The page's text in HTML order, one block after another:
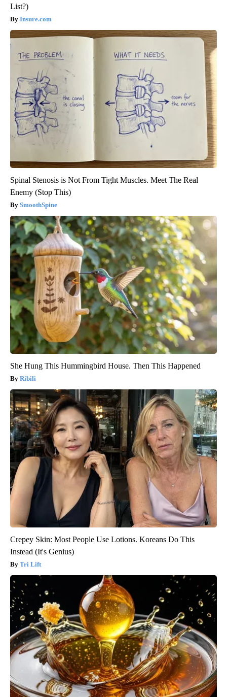
List?)
Insure.com
Spinal Stenosis is Not From Tight Muscles. Meet The Real
Enemy (Stop This)
SmoothSpine
She Hung This Hummingbird House. Then This Happened
Ribili
Crepey Skin: Most People Use Lotions. Koreans Do This
Instead (It's Genius)
Tri Lift